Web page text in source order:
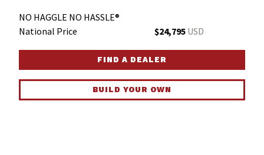
NO HAGGLE NO HASSLE®
National Price
$24,795 USD
FIND A DEALER
BUILD YOUR OWN